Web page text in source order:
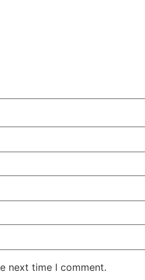
next time I comment.